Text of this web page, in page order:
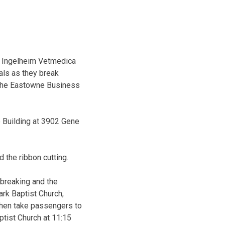
Vetmedica
as they break
Eastowne Business
at 3902 Gene
the ribbon cutting.
and the
Baptist Church,
take passengers to
Church at 11:15